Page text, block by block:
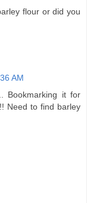
flour or did you
AM
Bookmarking it for
Need to find barley